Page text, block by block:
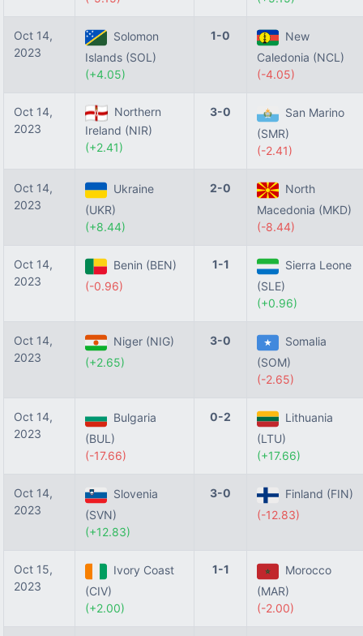
Oct 14,
2023
Solomon
Islands (SOL)
(+4.05)
1-0
New
Caledonia (NCL)
(-4.05)
Oct 14,
2023
Northern
Ireland (NIR)
(+2.41)
3-0
San Marino
(SMR)
(-2.41)
Oct 14,
2023
Ukraine
(UKR)
(+8.44)
2-0
North
Macedonia (MKD)
(-8.44)
Oct 14,
2023
Benin (BEN)
(-0.96)
1-1
Sierra Leone
(SLE)
(+0.96)
Oct 14,
2023
Niger (NIG)
(+2.65)
3-0
Somalia
(SOM)
(-2.65)
Oct 14,
2023
Bulgaria
(BUL)
(-17.66)
0-2
Lithuania
(LTU)
(+17.66)
Oct 14,
2023
Slovenia
(SVN)
(+12.83)
3-0
Finland (FIN)
(-12.83)
Oct 15,
2023
Ivory Coast
(CIV)
(+2.00)
1-1
Morocco
(MAR)
(-2.00)